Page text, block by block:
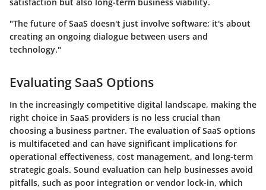
"The future of SaaS doesn't just involve software; it's about
creating an ongoing dialogue between users and
technology."
Evaluating SaaS Options
In the increasingly competitive digital landscape, making the
right choice in SaaS providers is no less crucial than
choosing a business partner. The evaluation of SaaS options
is multifaceted and can have significant implications for
operational effectiveness, cost management, and long-term
strategic goals. Sound evaluation can help businesses avoid
pitfalls, such as poor integration or vendor lock-in, which